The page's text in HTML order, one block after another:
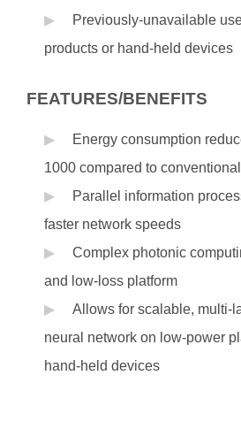
Previously-unavailable
products or hand-held devices
FEATURES/BENEFITS
Energy consumption
1000 compared to
Parallel information
faster network speeds
Complex photonic
and low-loss platform
Allows for scalable, multi-
neural network on low-power
hand-held devices